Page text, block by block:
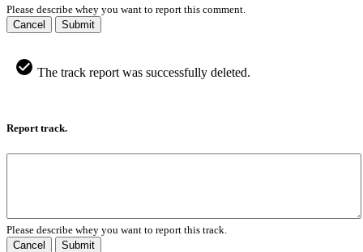
Please describe whey you want to report this comment.
Cancel
Submit
The track report was successfully deleted.
Report track.
Please describe whey you want to report this track.
Cancel
Submit